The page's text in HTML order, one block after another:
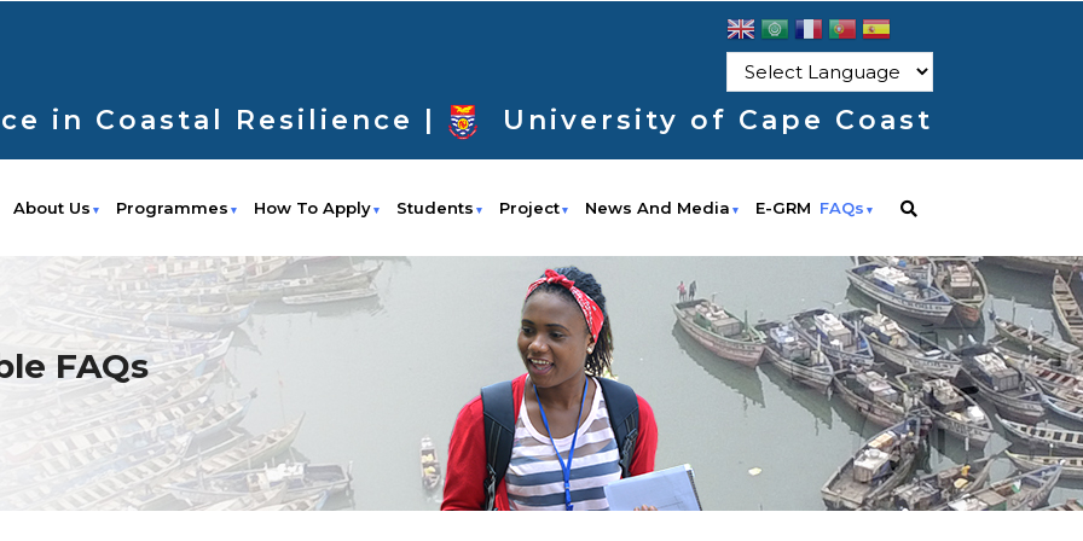
in Coastal Resilience | University of Cape Coast
About Us Programmes How To Apply Students Project News And Media E-GRM FAQs
FAQs